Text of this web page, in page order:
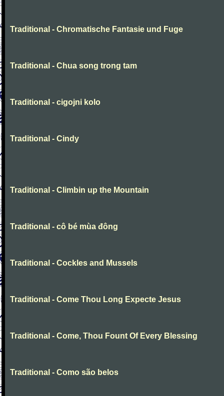
Traditional - Chromatische Fantasie und Fuge
Traditional - Chua song trong tam
Traditional - cigojni kolo
Traditional - Cindy
Traditional - Climbin up the Mountain
Traditional - cô bé mùa đông
Traditional - Cockles and Mussels
Traditional - Come Thou Long Expecte Jesus
Traditional - Come, Thou Fount Of Every Blessing
Traditional - Como são belos